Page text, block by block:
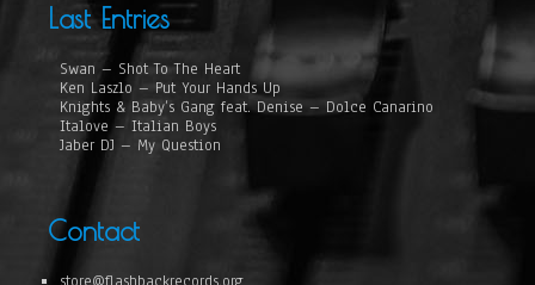
Last Entries
Swan – Shot To The Heart
Ken Laszlo – Put Your Hands Up
Knights & Baby’s Gang feat. Denise – Dolce Canarino
Italove – Italian Boys
Jaber DJ – My Question
Contact